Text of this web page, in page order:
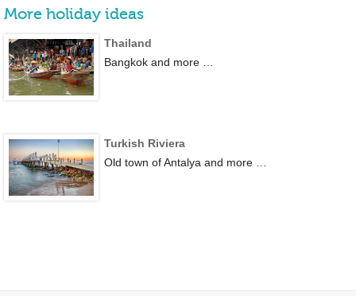
More holiday ideas
Thailand
Bangkok and more …
Turkish Riviera
Old town of Antalya and more …